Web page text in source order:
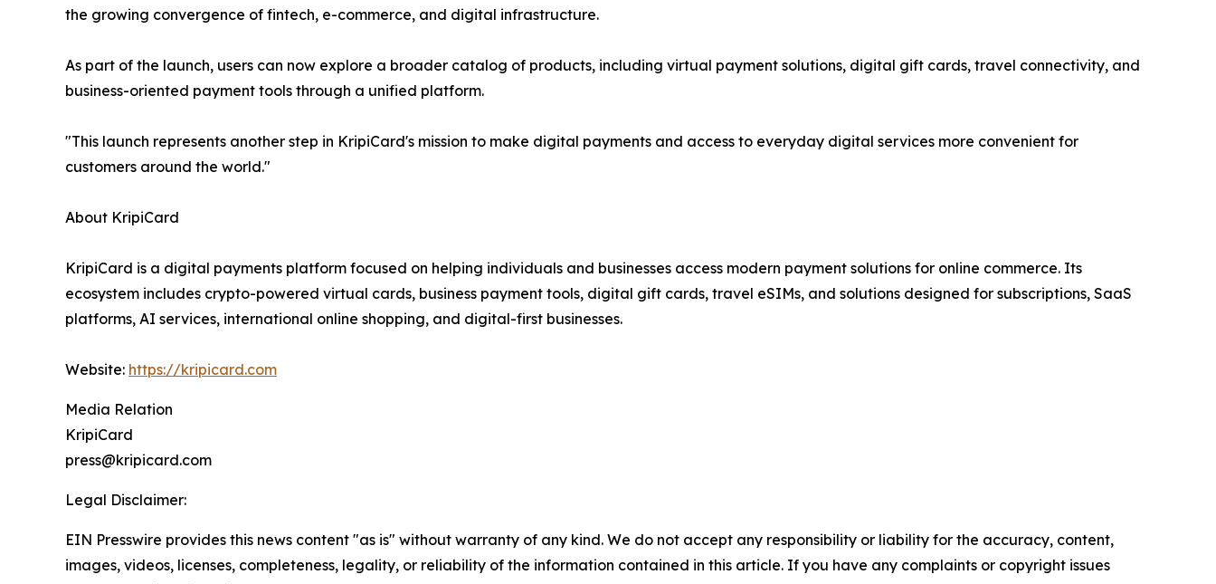
the growing convergence of fintech, e-commerce, and digital infrastructure.
As part of the launch, users can now explore a broader catalog of products, including virtual payment solutions, digital gift cards, travel connectivity, and
business-oriented payment tools through a unified platform.
"This launch represents another step in KripiCard's mission to make digital payments and access to everyday digital services more convenient for
customers around the world."
About KripiCard
KripiCard is a digital payments platform focused on helping individuals and businesses access modern payment solutions for online commerce. Its
ecosystem includes crypto-powered virtual cards, business payment tools, digital gift cards, travel eSIMs, and solutions designed for subscriptions, SaaS
platforms, AI services, international online shopping, and digital-first businesses.
Website: https://kripicard.com
Media Relation
KripiCard
press@kripicard.com
Legal Disclaimer:
EIN Presswire provides this news content "as is" without warranty of any kind. We do not accept any responsibility or liability for the accuracy, content,
images, videos, licenses, completeness, legality, or reliability of the information contained in this article. If you have any complaints or copyright issues